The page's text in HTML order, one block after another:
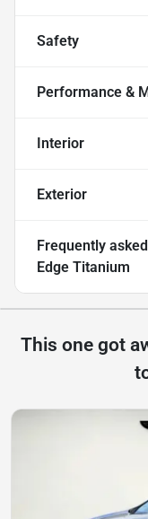
Safety
Performance &
Interior
Exterior
Frequently
Edge Titanium
This one got